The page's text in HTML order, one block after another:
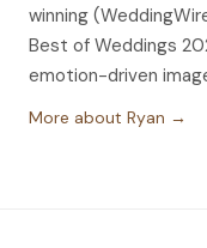
winning
Best of Weddings
emotion-driven
More about Ryan →